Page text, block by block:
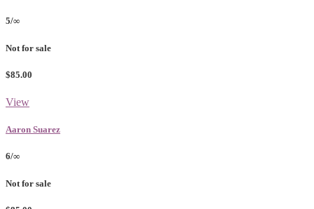
5/∞
Not for sale
$85.00
View
Aaron Suarez
6/∞
Not for sale